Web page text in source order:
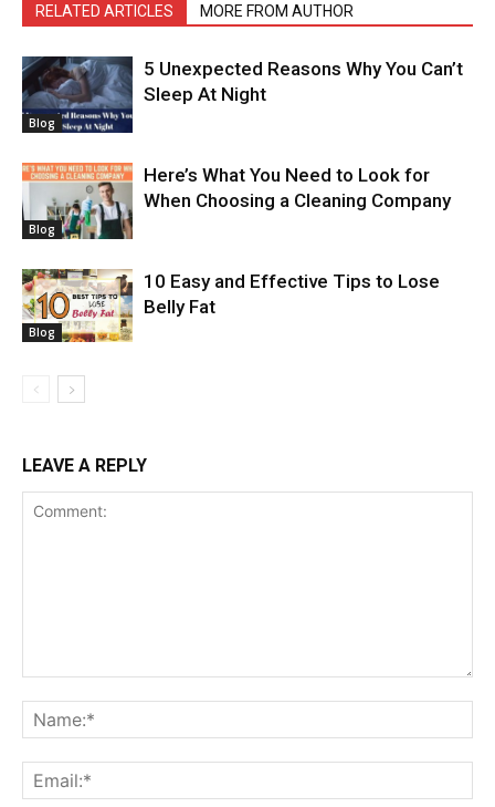
RELATED ARTICLES MORE FROM AUTHOR
Blog
5 Unexpected Reasons Why You Can’t
Sleep At Night
Blog
Here’s What You Need to Look for
When Choosing a Cleaning Company
Blog
10 Easy and Effective Tips to Lose
Belly Fat
LEAVE A REPLY